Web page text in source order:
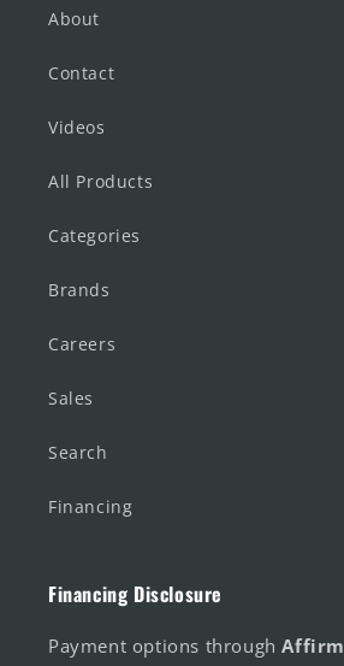
About
Contact
Videos
All Products
Categories
Brands
Careers
Sales
Search
Financing
Financing Disclosure
Payment options throughAffirm